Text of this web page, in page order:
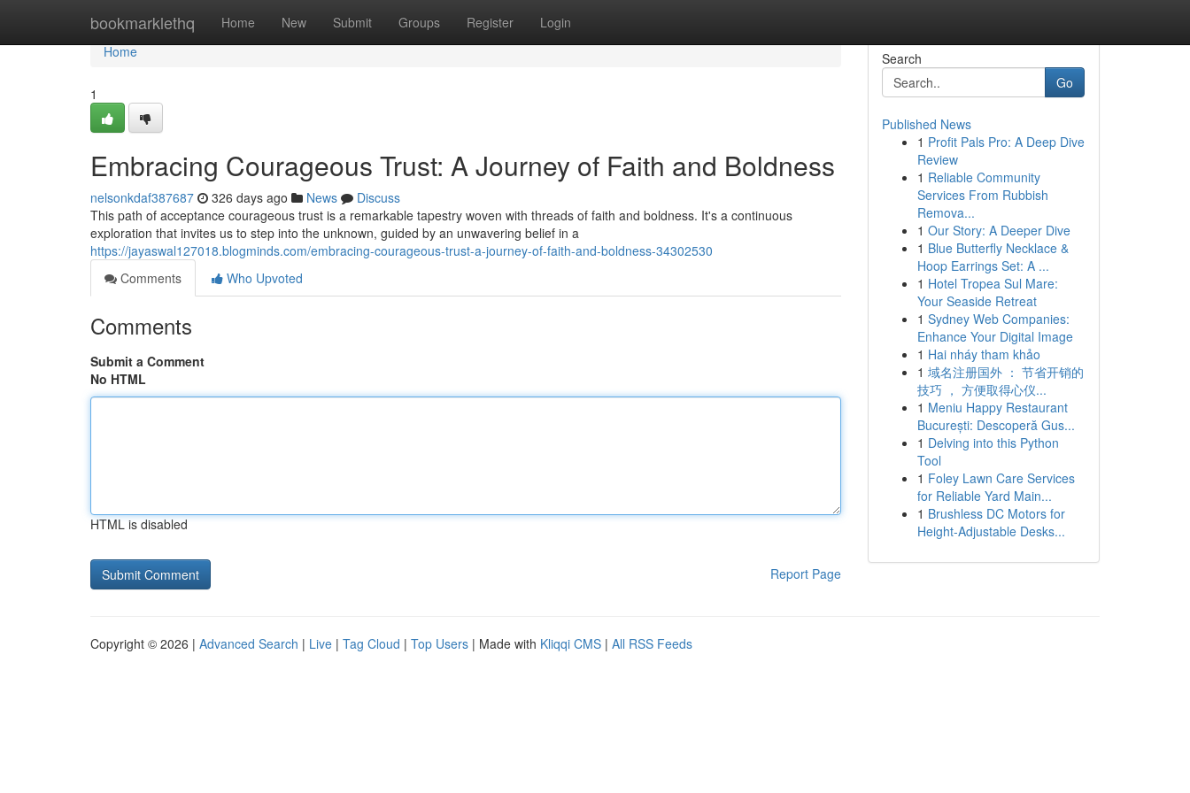
bookmarklethq Home New Submit Groups Register Login
Home
Home
1
Embracing Courageous Trust: A Journey of Faith and Boldness
nelsonkdaf387687 326 days ago News
Discuss
This path of acceptance courageous trust is a remarkable tapestry woven with threads of faith and boldness. It's a continuous
exploration that invites us to step into the unknown, guided by an unwavering belief in a
https://jayaswal127018.blogminds.com/embracing-courageous-trust-a-journey-of-faith-and-boldness-34302530
Comments
Who Upvoted
Comments
Submit a Comment
No HTML
HTML is disabled
Report Page
Search
Go
Published News
1 Profit Pals Pro: A Deep Dive
Review
1 Reliable Community
Services From Rubbish
Remova...
1 Our Story: A Deeper Dive
1 Blue Butterfly Necklace &
Hoop Earrings Set: A ...
1 Hotel Tropea Sul Mare:
Your Seaside Retreat
1 Sydney Web Companies:
Enhance Your Digital Image
1 Hai nháy tham khảo
1 域名注册国外 ： 节省开销的
技巧 ， 方便取得心仪...
1 Meniu Happy Restaurant
București: Descoperă Gus...
1 Delving into this Python
Tool
1 Foley Lawn Care Services
for Reliable Yard Main...
1 Brushless DC Motors for
Height-Adjustable Desks...
Copyright © 2026 | Advanced Search | Live | Tag Cloud | Top Users | Made with Kliqqi CMS | All RSS Feeds